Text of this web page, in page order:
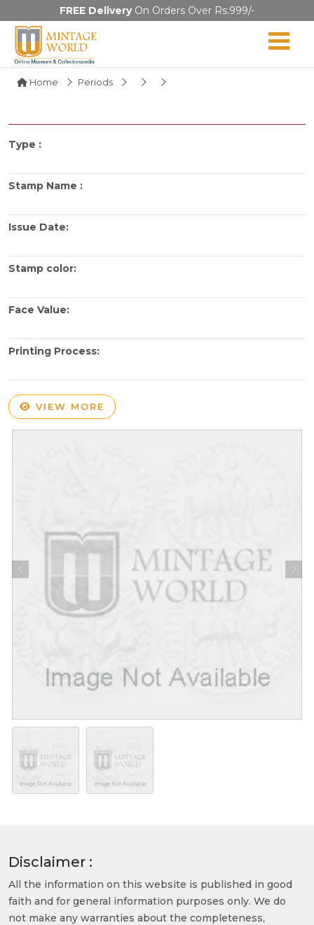
FREE DeliveryOn Orders Over Rs.999/-
Home Periods
Type :
Stamp Name :
Issue Date:
Stamp color:
Face Value:
Printing Process:
VIEW MORE
Disclaimer :
All the information on this website is published in good
faith and for general information purposes only. We do
not make any warranties about the completeness,